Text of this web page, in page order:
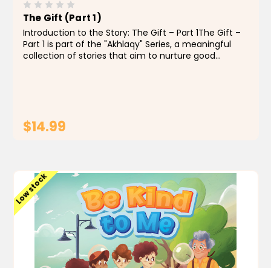
The Gift (Part 1)
Introduction to the Story: The Gift – Part 1The Gift –
Part 1 is part of the "Akhlaqy" Series, a meaningful
collection of stories that aim to nurture good
$14.99
Low stock